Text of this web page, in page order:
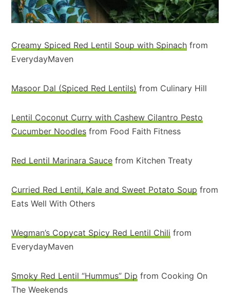
Creamy Spiced Red Lentil Soup with Spinach from
EverydayMaven
Masoor Dal (Spiced Red Lentils) from Culinary Hill
Lentil Coconut Curry with Cashew Cilantro Pesto
Cucumber Noodles from Food Faith Fitness
Red Lentil Marinara Sauce from Kitchen Treaty
Curried Red Lentil, Kale and Sweet Potato Soup from
Eats Well With Others
Wegman’s Copycat Spicy Red Lentil Chili from
EverydayMaven
Smoky Red Lentil “Hummus” Dip from Cooking On
The Weekends